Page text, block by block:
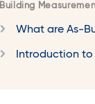
Building
What are As-
Introduction to